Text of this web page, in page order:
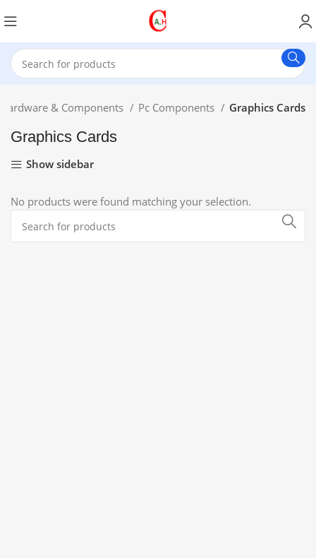
Hardware & Components Pc Components Graphics Cards
Graphics Cards
Show sidebar
No products were found matching your selection.